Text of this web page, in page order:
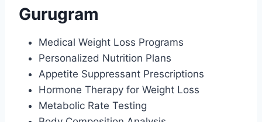
Gurugram
Medical Weight Loss Programs
Personalized Nutrition Plans
Appetite Suppressant Prescriptions
Hormone Therapy for Weight Loss
Metabolic Rate Testing